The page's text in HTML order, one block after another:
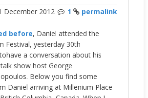
December 2012 1 permalink
before, Daniel attended the
Festival, yesterday 30th
a conversation about his
talk show host George
Below you find some
Daniel arriving at Millenium Place